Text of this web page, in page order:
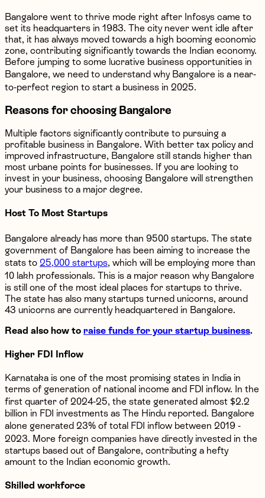
Bangalore went to thrive mode right after Infosys came to
set its headquarters in 1983. The city never went idle after
that, it has always moved towards a high booming economic
zone, contributing significantly towards the Indian economy.
Before jumping to some lucrative business opportunities in
Bangalore, we need to understand why Bangalore is a near-
to-perfect region to start a business in 2025.
Reasons for choosing Bangalore
Multiple factors significantly contribute to pursuing a
profitable business in Bangalore. With better tax policy and
improved infrastructure, Bangalore still stands higher than
most urbane points for businesses. If you are looking to
invest in your business, choosing Bangalore will strengthen
your business to a major degree.
Host To Most Startups
Bangalore already has more than 9500 startups. The state
government of Bangalore has been aiming to increase the
stats to 25,000 startups, which will be employing more than
10 lakh professionals. This is a major reason why Bangalore
is still one of the most ideal places for startups to thrive.
The state has also many startups turned unicorns, around
43 unicorns are currently headquartered in Bangalore.
Read also how to raise funds for your startup business.
Higher FDI Inflow
Karnataka is one of the most promising states in India in
terms of generation of national income and FDI inflow. In the
first quarter of 2024-25, the state generated almost $2.2
billion in FDI investments as The Hindu reported. Bangalore
alone generated 23% of total FDI inflow between 2019 -
2023. More foreign companies have directly invested in the
startups based out of Bangalore, contributing a hefty
amount to the Indian economic growth.
Skilled workforce